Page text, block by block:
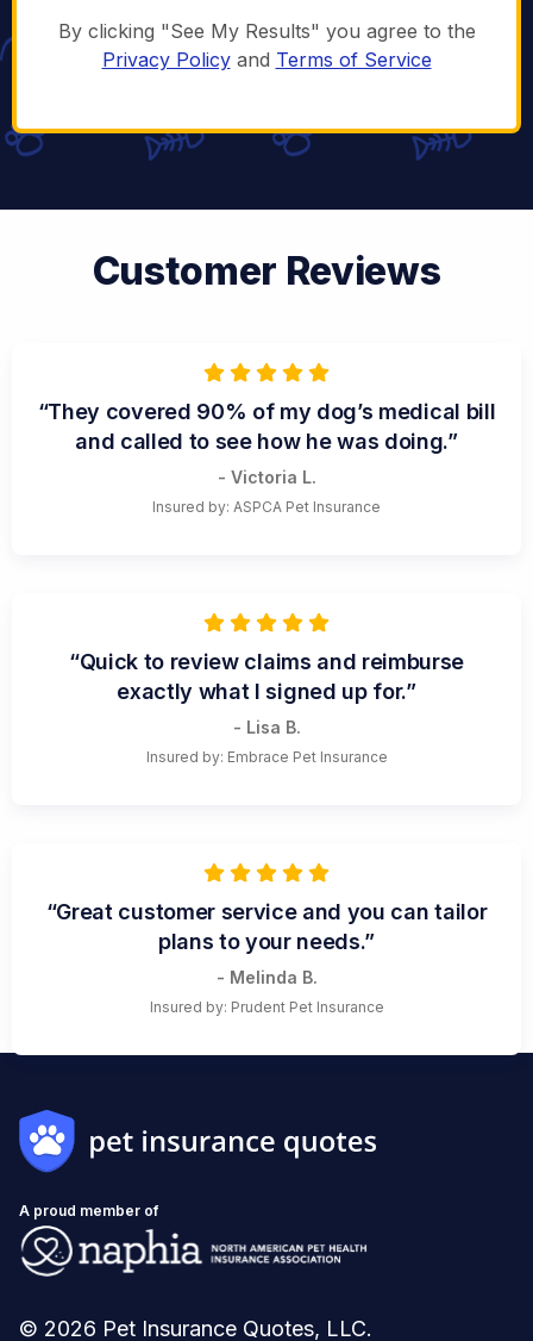
By clicking "See My Results" you agree to the
Privacy Policyand Terms of Service
Customer Reviews
“They covered 90% of my dog’s medical bill
and called to see how he was doing.”
- Victoria L.
Insured by: ASPCA Pet Insurance
“Quick to review claims and reimburse
exactly what I signed up for.”
- Lisa B.
Insured by: Embrace Pet Insurance
“Great customer service and you can tailor
plans to your needs.”
- Melinda B.
Insured by: Prudent Pet Insurance
A proud member of
© 2026 Pet Insurance Quotes, LLC.